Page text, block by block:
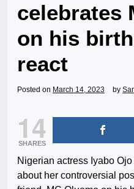
celebrates
on his
react
Posted on March 14, 2023 by
14
SHARES
Nigerian actress Iyabo
about her controversial